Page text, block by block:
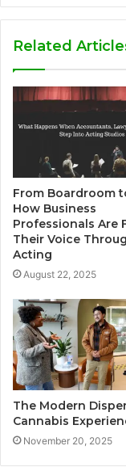
Related
From Boardroom
How Business
Professionals Are
Their Voice
Acting
August 22, 2025
The Modern
Cannabis
November 20, 2025